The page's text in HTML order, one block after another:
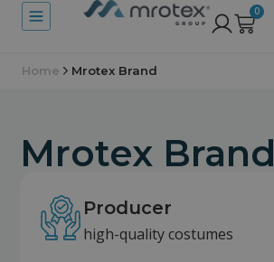
0
Home Mrotex Brand
Mrotex Brand
Producer
high-quality costumes